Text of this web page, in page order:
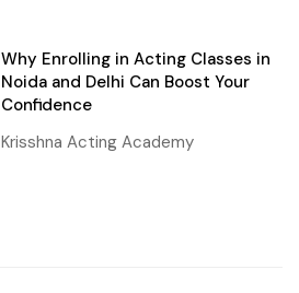
Why Enrolling in Acting Classes in
Noida and Delhi Can Boost Your
Confidence
Krisshna Acting Academy